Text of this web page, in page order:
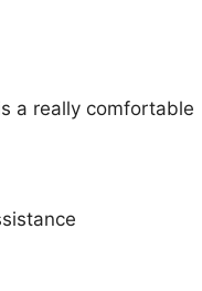
a really comfortable